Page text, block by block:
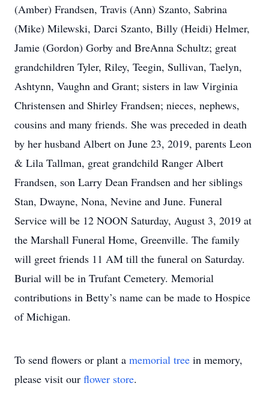
(Amber) Frandsen, Travis (Ann) Szanto, Sabrina
(Mike) Milewski, Darci Szanto, Billy (Heidi) Helmer,
Jamie (Gordon) Gorby and BreAnna Schultz; great
grandchildren Tyler, Riley, Teegin, Sullivan, Taelyn,
Ashtynn, Vaughn and Grant; sisters in law Virginia
Christensen and Shirley Frandsen; nieces, nephews,
cousins and many friends. She was preceded in death
by her husband Albert on June 23, 2019, parents Leon
& Lila Tallman, great grandchild Ranger Albert
Frandsen, son Larry Dean Frandsen and her siblings
Stan, Dwayne, Nona, Nevine and June. Funeral
Service will be 12 NOON Saturday, August 3, 2019 at
the Marshall Funeral Home, Greenville. The family
will greet friends 11 AM till the funeral on Saturday.
Burial will be in Trufant Cemetery. Memorial
contributions in Betty’s name can be made to Hospice
of Michigan.
To send flowers or plant a memorial tree in memory,
please visit our flower store.